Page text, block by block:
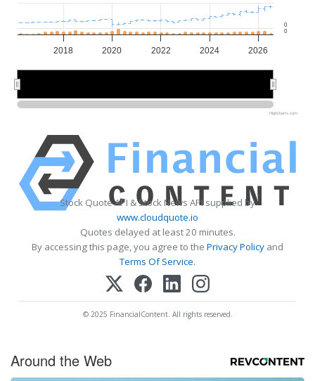
2018 2020 2022 2024 2026
0
0
Highcharts.com
Stock Quote API & Stock News API supplied by
www.cloudquote.io
Quotes delayed at least 20 minutes.
By accessing this page, you agree to the Privacy Policy and
Terms Of Service.
© 2025 FinancialContent. All rights reserved.
Around the Web